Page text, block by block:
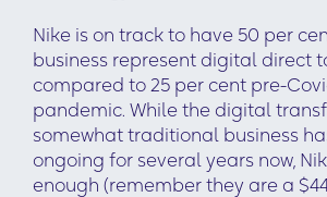
Nike is on track to have 50 per
business represent digital direct
compared to 25 per cent pre-
pandemic. While the digital
somewhat traditional business
ongoing for several years now,
enough (remember they are a